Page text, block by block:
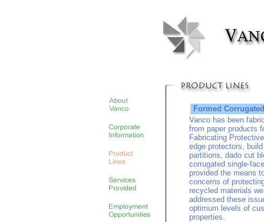
Formed
Vanco has been
from paper products
Fabricating
edge protectors,
partitions, dado cut
corrugated single-
provided the means
concerns of
recycled materials
addressed these
optimum levels of
properties.